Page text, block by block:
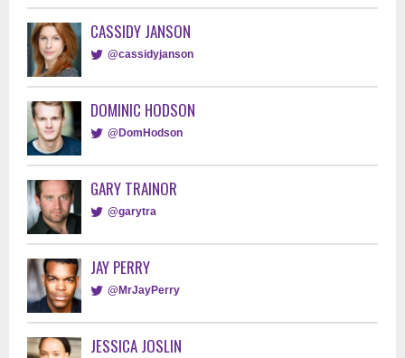
CASSIDY JANSON
@cassidyjanson
DOMINIC HODSON
@DomHodson
GARY TRAINOR
@garytra
JAY PERRY
@MrJayPerry
JESSICA JOSLIN